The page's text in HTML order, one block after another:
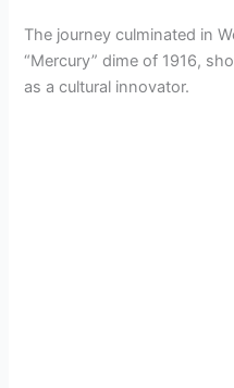
The journey culminated in
“Mercury” dime of 1916,
as a cultural innovator.